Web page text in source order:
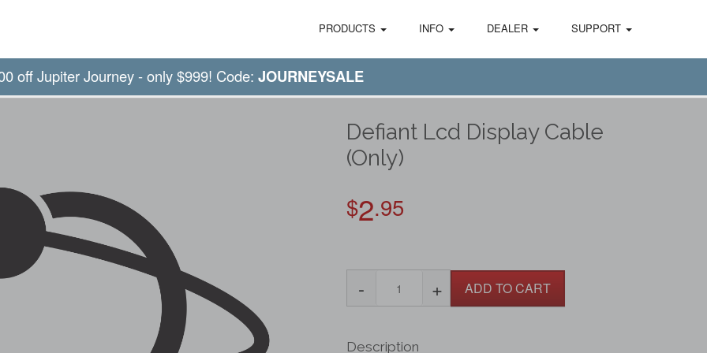
PRODUCTS INFO DEALER SUPPORT
off Jupiter Journey - only $999! Code: JOURNEYSALE
Defiant Lcd Display Cable
(Only)
$2.95
- + ADD TO CART
Description